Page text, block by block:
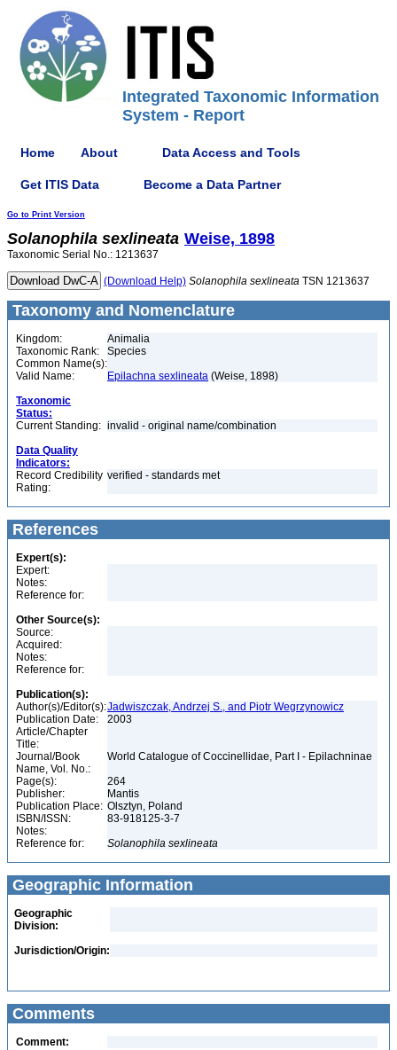
Integrated Taxonomic Information
System - Report
Home About Data Access and Tools
Get ITIS Data Become a Data Partner
Go to Print Version
Solanophila sexlineata Weise, 1898
Taxonomic Serial No.: 1213637
(Download Help) Solanophila sexlineata TSN 1213637
Taxonomy and Nomenclature
Kingdom:
Animalia
Taxonomic Rank:
Species
Common Name(s):
Valid Name:
Epilachna sexlineata (Weise, 1898)
Taxonomic
Status:
Current Standing: invalid - original name/combination
Data Quality
Indicators:
Record Credibility
Rating:
verified - standards met
References
Expert(s):
Expert:
Notes:
Reference for:
Other Source(s):
Source:
Acquired:
Notes:
Reference for:
Publication(s):
Author(s)/Editor(s):Jadwiszczak, Andrzej S., and Piotr Wegrzynowicz
Publication Date:
2003
Article/Chapter
Title:
Journal/Book
Name, Vol. No.:
World Catalogue of Coccinellidae, Part I - Epilachninae
Page(s):
264
Publisher:
Mantis
Publication Place: Olsztyn, Poland
ISBN/ISSN:
83-918125-3-7
Notes:
Reference for:
Solanophila sexlineata
Geographic Information
Geographic
Division:
Jurisdiction/Origin:
Comments
Comment: